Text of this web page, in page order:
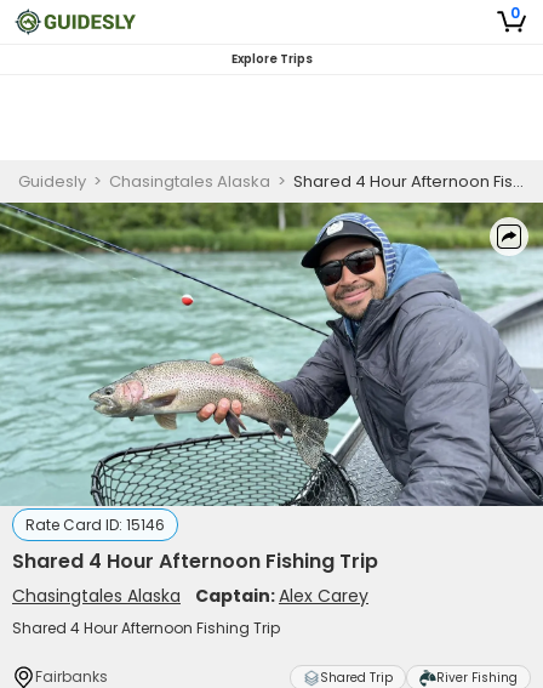
0
Explore Trips
Guidesly > Chasingtales Alaska > Shared 4 Hour Afternoon Fishing Trip
Rate Card ID: 15146
Shared 4 Hour Afternoon Fishing Trip
Chasingtales Alaska Captain:Alex Carey
Shared 4 Hour Afternoon Fishing Trip
Fairbanks Shared Trip River Fishing